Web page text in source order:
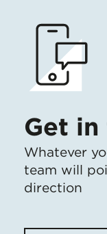
Get in
Whatever
team will
direction